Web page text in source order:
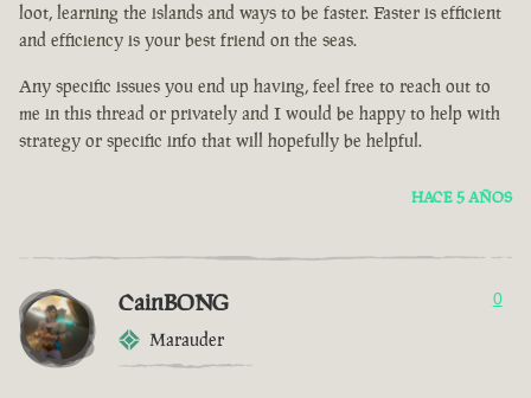
loot, learning the islands and ways to be faster. Faster is efficient
and efficiency is your best friend on the seas.
Any specific issues you end up having, feel free to reach out to
me in this thread or privately and I would be happy to help with
strategy or specific info that will hopefully be helpful.
HACE 5 AÑOS
CainBONG
Marauder
0